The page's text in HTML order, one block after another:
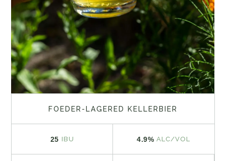
FOEDER-LAGERED KELLERBIER
25 IBU 4.9% ALC/VOL